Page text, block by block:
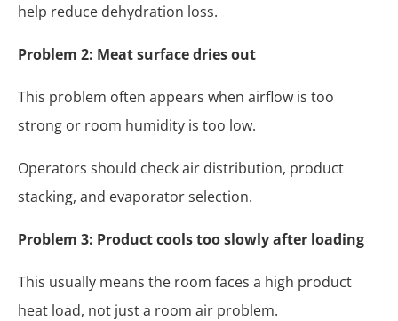
help reduce dehydration loss.
Problem 2: Meat surface dries out
This problem often appears when airflow is too
strong or room humidity is too low.
Operators should check air distribution, product
stacking, and evaporator selection.
Problem 3: Product cools too slowly after loading
This usually means the room faces a high product
heat load, not just a room air problem.